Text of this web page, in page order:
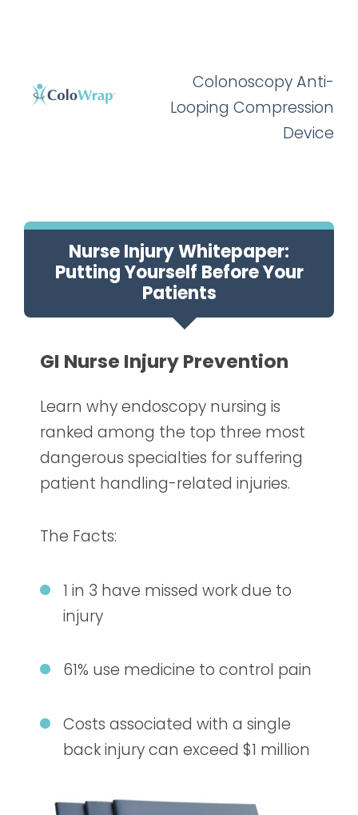
Colonoscopy Anti-
Looping Compression
Device
Nurse Injury Whitepaper:
Putting Yourself Before Your
Patients
GI Nurse Injury Prevention
Learn why endoscopy nursing is
ranked among the top three most
dangerous specialties for suffering
patient handling-related injuries.
The Facts:
1 in 3 have missed work due to
injury
61% use medicine to control pain
Costs associated with a single
back injury can exceed $1 million